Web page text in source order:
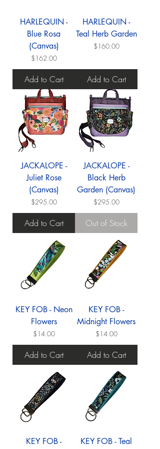
HARLEQUIN -
Blue Rosa
(Canvas)
Price
$162.00
Add to Cart
HARLEQUIN -
Teal Herb Garden
Price
$160.00
Add to Cart
JACKALOPE -
Juliet Rose
(Canvas)
Price
$295.00
Add to Cart
JACKALOPE -
Black Herb
Garden (Canvas)
Price
$295.00
Out of Stock
KEY FOB - Neon
Flowers
Price
$14.00
Add to Cart
KEY FOB -
Midnight Flowers
Price
$14.00
Add to Cart
KEY FOB -
KEY FOB - Teal